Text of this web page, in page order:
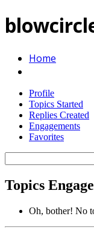
Home
Profile
Topics Started
Replies Created
Engagements
Favorites
topics:
Topics
Oh, bother! No